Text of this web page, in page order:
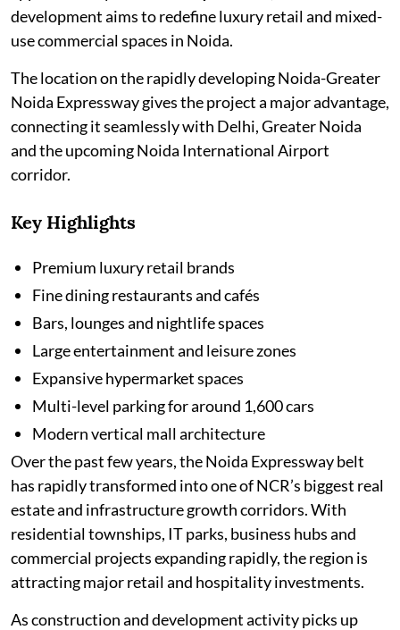
development aims to redefine luxury retail and mixed-
use commercial spaces in Noida.
The location on the rapidly developing Noida-Greater
Noida Expressway gives the project a major advantage,
connecting it seamlessly with Delhi, Greater Noida
and the upcoming Noida International Airport
corridor.
Key Highlights
Premium luxury retail brands
Fine dining restaurants and cafés
Bars, lounges and nightlife spaces
Large entertainment and leisure zones
Expansive hypermarket spaces
Multi-level parking for around 1,600 cars
Modern vertical mall architecture
Over the past few years, the Noida Expressway belt
has rapidly transformed into one of NCR’s biggest real
estate and infrastructure growth corridors. With
residential townships, IT parks, business hubs and
commercial projects expanding rapidly, the region is
attracting major retail and hospitality investments.
As construction and development activity picks up